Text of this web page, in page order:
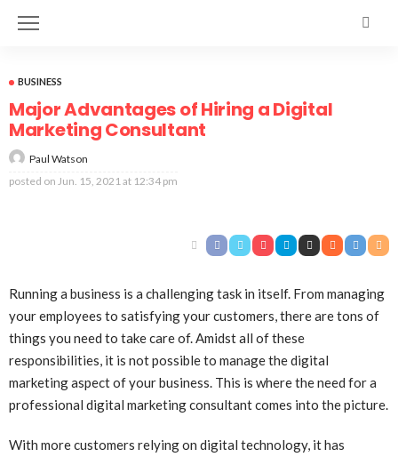
BUSINESS
Major Advantages of Hiring a Digital
Marketing Consultant
Paul Watson
posted on Jun. 15, 2021 at 12:34 pm
Running a business is a challenging task in itself. From managing
your employees to satisfying your customers, there are tons of
things you need to take care of. Amidst all of these
responsibilities, it is not possible to manage the digital
marketing aspect of your business. This is where the need for a
professional digital marketing consultant comes into the picture.
With more customers relying on digital technology, it has